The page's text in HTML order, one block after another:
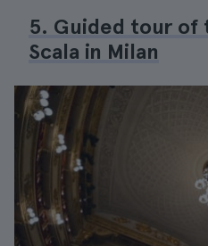
5. Guided tour of
Scala in Milan